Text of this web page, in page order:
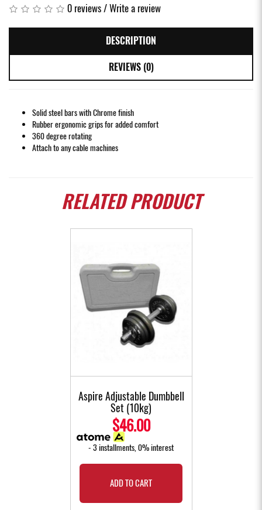
0 reviews/Write a review
DESCRIPTION
REVIEWS (0)
Solid steel bars with Chrome finish
Rubber ergonomic grips for added comfort
360 degree rotating
Attach to any cable machines
RELATEDPRODUCT
Aspire Adjustable Dumbbell
Set (10kg)
$46.00
- 3 installments, 0% interest
ADD TO CART